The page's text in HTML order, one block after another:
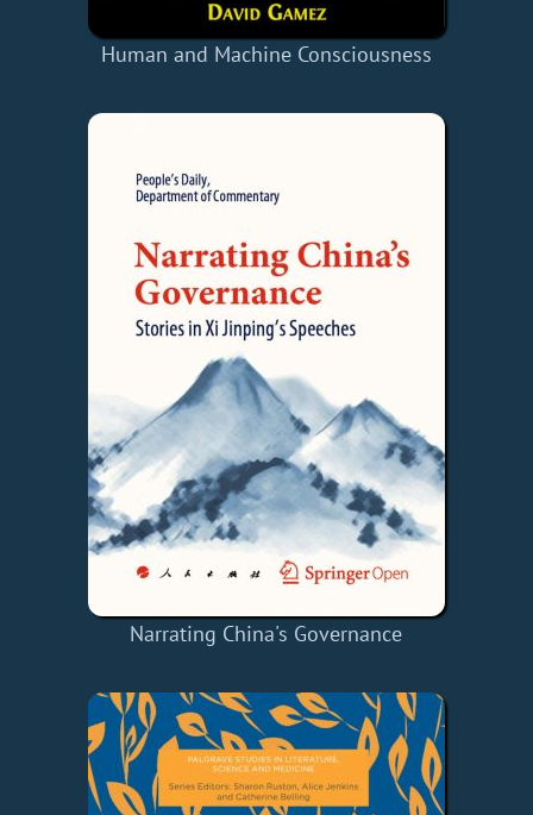
Human and Machine Consciousness
Narrating China's Governance